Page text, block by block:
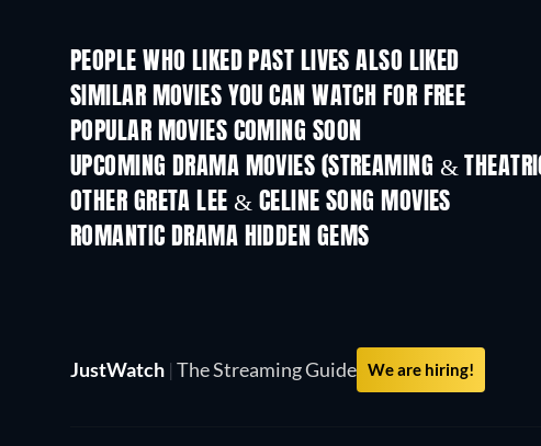
PEOPLE WHO LIKED PAST LIVES ALSO LIKED
SIMILAR MOVIES YOU CAN WATCH FOR FREE
POPULAR MOVIES COMING SOON
UPCOMING DRAMA MOVIES (STREAMING &
OTHER GRETA LEE & CELINE SONG MOVIES
ROMANTIC DRAMA HIDDEN GEMS
JustWatch | The Streaming Guide We are hiring!